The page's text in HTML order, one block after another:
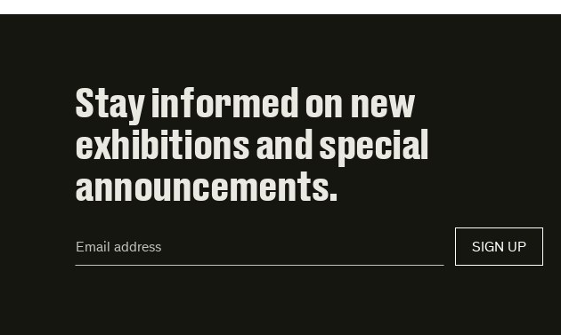
Stay informed on new
exhibitions and special
announcements.
Address*
SIGN UP